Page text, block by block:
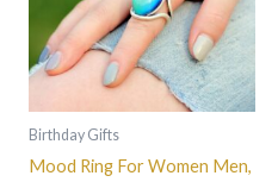
Birthday Gifts
Mood Ring For Women Men,
variants.
The
options
may
chosen